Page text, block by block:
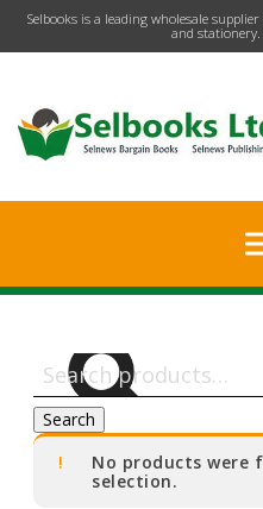
​Selbooks is a leading wholesale
and
Search
for:
Search
No products were
selection.